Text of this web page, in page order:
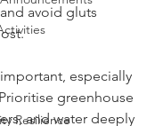
often to keep
avoid gluts
especially
greenhouse